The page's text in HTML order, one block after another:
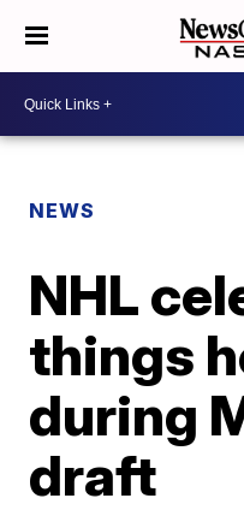
NEWS
NHL
things
during
draft